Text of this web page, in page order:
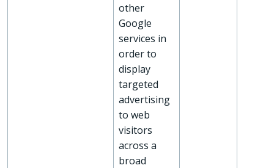
other
Google
services in
order to
display
targeted
advertising
to web
visitors
across a
broad